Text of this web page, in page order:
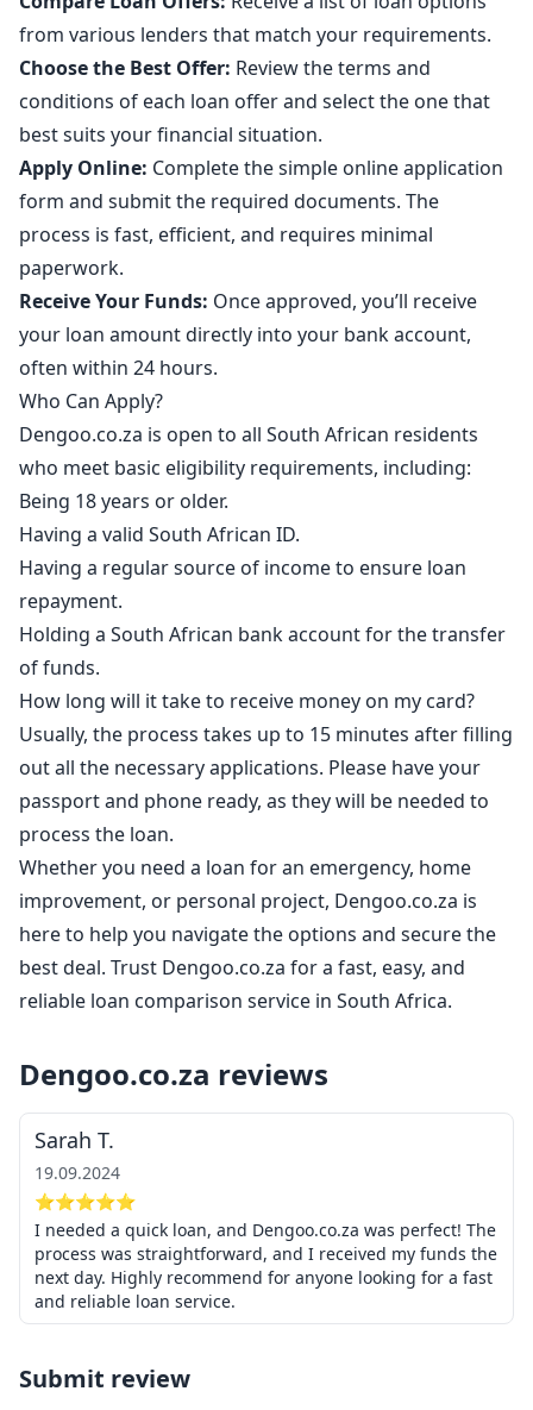
from various lenders that match your requirements.
Choose the Best Offer: Review the terms and
conditions of each loan offer and select the one that
best suits your financial situation.
Apply Online: Complete the simple online application
form and submit the required documents. The
process is fast, efficient, and requires minimal
paperwork.
Receive Your Funds: Once approved, you’ll receive
your loan amount directly into your bank account,
often within 24 hours.
Who Can Apply?
Dengoo.co.za is open to all South African residents
who meet basic eligibility requirements, including:
Being 18 years or older.
Having a valid South African ID.
Having a regular source of income to ensure loan
repayment.
Holding a South African bank account for the transfer
of funds.
How long will it take to receive money on my card?
Usually, the process takes up to 15 minutes after filling
out all the necessary applications. Please have your
passport and phone ready, as they will be needed to
process the loan.
Whether you need a loan for an emergency, home
improvement, or personal project, Dengoo.co.za is
here to help you navigate the options and secure the
best deal. Trust Dengoo.co.za for a fast, easy, and
reliable loan comparison service in South Africa.
Dengoo.co.za reviews
Sarah T.
19.09.2024
⭐⭐⭐⭐⭐
I needed a quick loan, and Dengoo.co.za was perfect! The
process was straightforward, and I received my funds the
next day. Highly recommend for anyone looking for a fast
and reliable loan service.
Submit review